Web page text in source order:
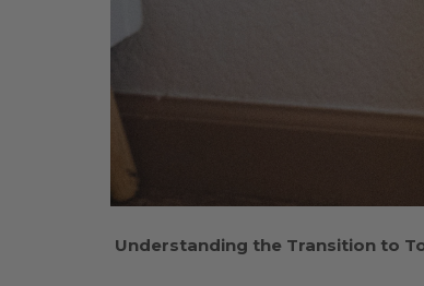
Understanding the Transition to